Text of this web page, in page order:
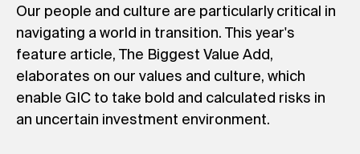
Our people and culture are particularly critical in
navigating a world in transition. This year's
feature article, The Biggest Value Add,
elaborates on our values and culture, which
enable GIC to take bold and calculated risks in
an uncertain investment environment.